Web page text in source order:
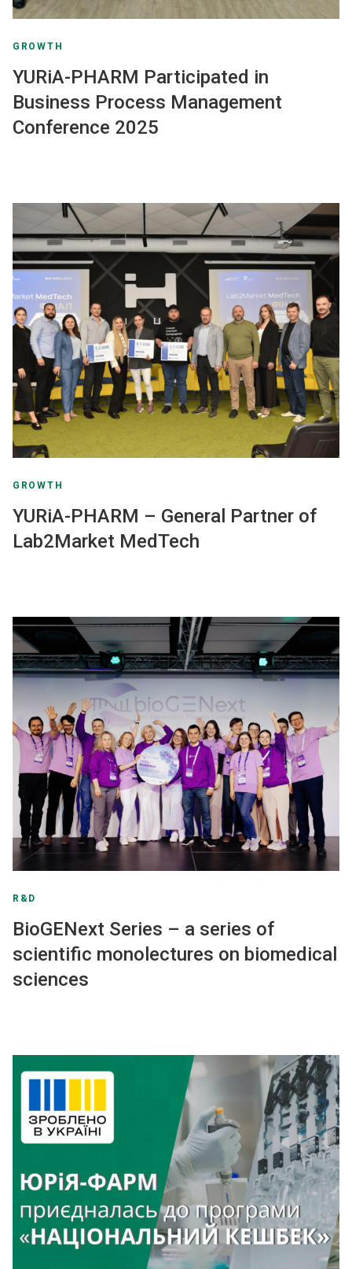
GROWTH
YURiA-PHARM Participated in
Business Process Management
Conference 2025
GROWTH
YURiA-PHARM – General Partner of
Lab2Market MedTech
R&D
BioGENext Series – a series of
scientific monolectures on biomedical
sciences